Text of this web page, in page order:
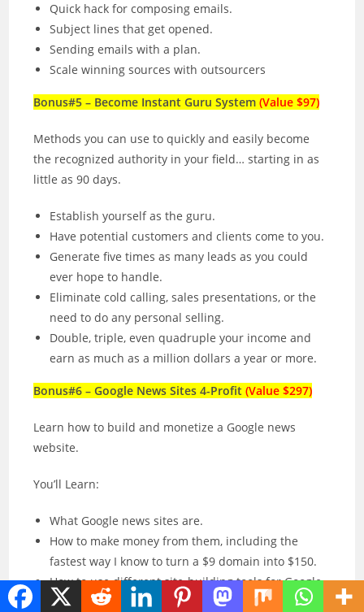
Quick hack for composing emails.
Subject lines that get opened.
Sending emails with a plan.
Scale winning sources with outsourcers
Bonus#5 – Become Instant Guru System(Value $97)
Methods you can use to quickly and easily become
the recognized authority in your field… starting in as
little as 90 days.
Establish yourself as the guru.
Have potential customers and clients come to you.
Generate five times as many leads as you could
ever hope to handle.
Eliminate cold calling, sales presentations, or the
need to do any personal selling.
Double, triple, even quadruple your income and
earn as much as a million dollars a year or more.
Bonus#6 – Google News Sites 4-Profit(Value $297)
Learn how to build and monetize a Google news
website.
You’ll Learn:
What Google news sites are.
How to make money from them, including the
fastest way I know to turn a $9 domain into $150.
How to use different site-building tools for Google
News, such as WordPress.